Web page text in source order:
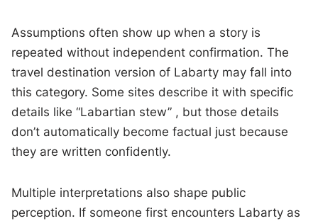
Assumptions often show up when a story is
repeated without independent confirmation. The
travel destination version of Labarty may fall into
this category. Some sites describe it with specific
details like “Labartian stew” , but those details
don’t automatically become factual just because
they are written confidently.
Multiple interpretations also shape public
perception. If someone first encounters Labarty as